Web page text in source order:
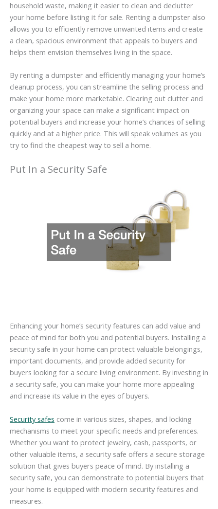
household waste, making it easier to clean and declutter
your home before listing it for sale. Renting a dumpster also
allows you to efficiently remove unwanted items and create
a clean, spacious environment that appeals to buyers and
helps them envision themselves living in the space.
By renting a dumpster and efficiently managing your home’s
cleanup process, you can streamline the selling process and
make your home more marketable. Clearing out clutter and
organizing your space can make a significant impact on
potential buyers and increase your home’s chances of selling
quickly and at a higher price. This will speak volumes as you
try to find the cheapest way to sell a home.
Put In a Security Safe
Enhancing your home’s security features can add value and
peace of mind for both you and potential buyers. Installing a
security safe in your home can protect valuable belongings,
important documents, and provide added security for
buyers looking for a secure living environment. By investing in
a security safe, you can make your home more appealing
and increase its value in the eyes of buyers.
Security safes come in various sizes, shapes, and locking
mechanisms to meet your specific needs and preferences.
Whether you want to protect jewelry, cash, passports, or
other valuable items, a security safe offers a secure storage
solution that gives buyers peace of mind. By installing a
security safe, you can demonstrate to potential buyers that
your home is equipped with modern security features and
measures.